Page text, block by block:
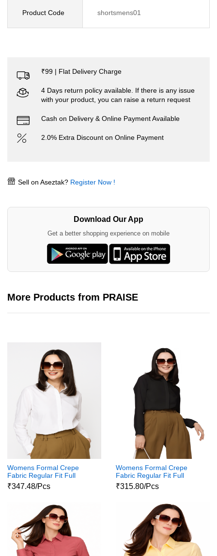
Product Code shortsmens01
₹99 | Flat Delivery Charge
4 Days return policy available. If there is any issue
with your product, you can raise a return request
Cash on Delivery & Online Payment Available
2.0% Extra Discount on Online Payment
Sell on Aseztak? Register Now !
Download Our App
Get a better shopping experience on mobile
More Products from PRAISE
Womens Formal Crepe
Fabric Regular Fit Full
Sleeves Polycotton Button
Down Shirt111
₹347.48/Pcs
Womens Formal Crepe
Fabric Regular Fit Full
Sleeves Polycotton Button
Down Shirt11
₹315.80/Pcs